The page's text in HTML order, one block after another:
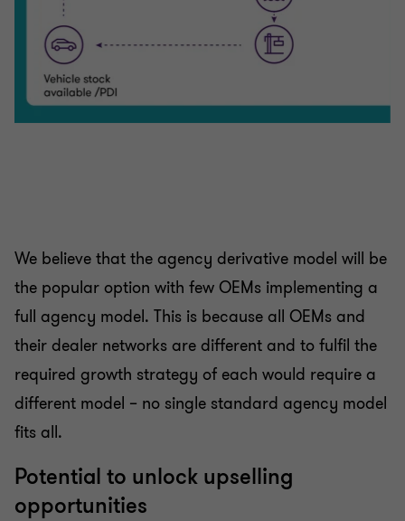
We believe that the agency derivative model will be
the popular option with few OEMs implementing a
full agency model. This is because all OEMs and
their dealer networks are different and to fulfil the
required growth strategy of each would require a
different model – no single standard agency model
fits all.
Potential to unlock upselling
opportunities